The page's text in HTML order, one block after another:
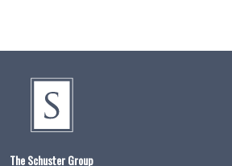
The Schuster Group